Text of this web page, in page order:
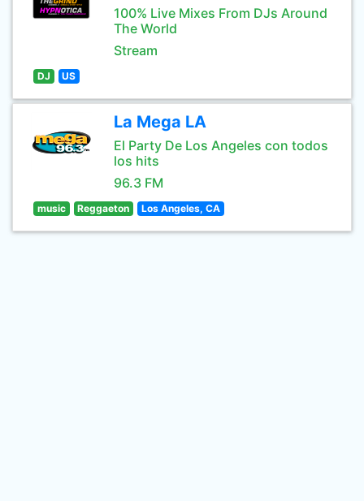
100% Live Mixes From DJs Around
The World
Stream
DJ US
La Mega LA
El Party De Los Angeles con todos
los hits
96.3 FM
music Reggaeton Los Angeles, CA